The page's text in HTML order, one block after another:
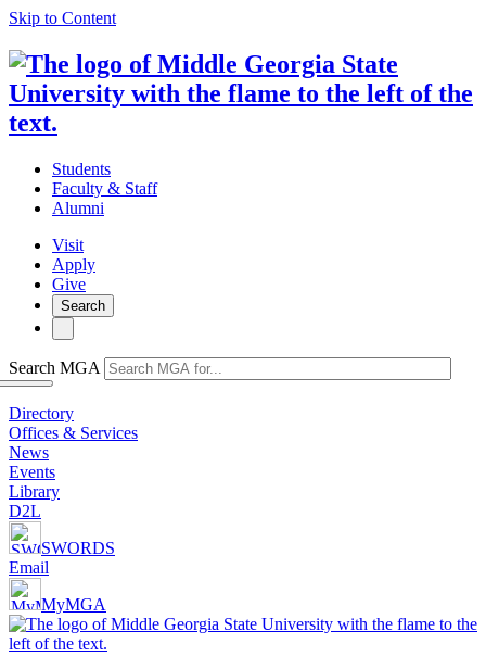
Skip to Content
Students
Faculty & Staff
Alumni
Visit
Apply
Give
Search
Search MGA
Directory
Offices & Services
News
Events
Library
D2L
SWORDS
Email
MyMGA